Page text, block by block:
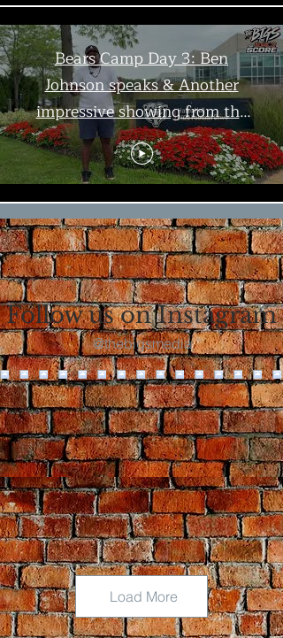
Bears Camp Day 3: Ben
Johnson speaks & Another
impressive showing from the
offense | The Bigs
Load More
Follow us on Instagram
@thebigsmedia
Load More